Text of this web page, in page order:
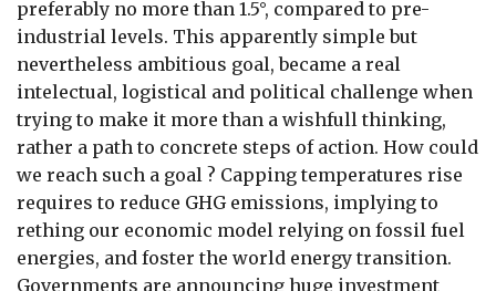
preferably no more than 1.5°, compared to pre-
industrial levels. This apparently simple but
nevertheless ambitious goal, became a real
intelectual, logistical and political challenge when
trying to make it more than a wishfull thinking,
rather a path to concrete steps of action. How could
we reach such a goal ? Capping temperatures rise
requires to reduce GHG emissions, implying to
rething our economic model relying on fossil fuel
energies, and foster the world energy transition.
Governments are announcing huge investment